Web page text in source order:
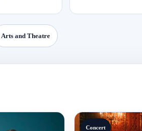
Arts and Theatre
Concert